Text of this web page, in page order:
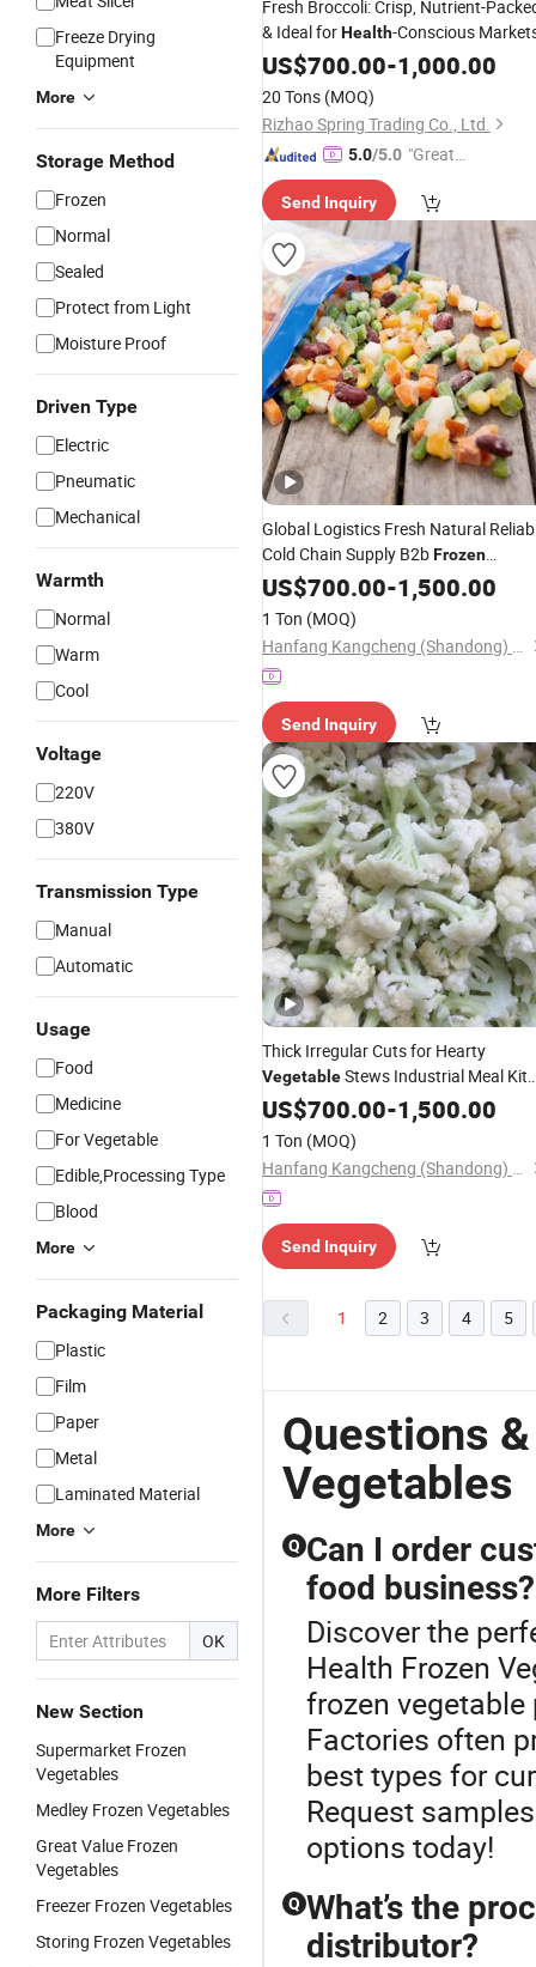
Freeze Drying
Equipment
More
Storage Method
Frozen
Normal
Sealed
Protect from Light
Moisture Proof
Driven Type
Electric
Pneumatic
Mechanical
Warmth
Normal
Warm
Cool
Voltage
220V
380V
Transmission Type
Manual
Automatic
Usage
Food
Medicine
For Vegetable
Edible,Processing Type
Blood
More
Packaging Material
Plastic
Film
Paper
Metal
Laminated Material
More
More Filters
OK
New Section
Supermarket Frozen
Vegetables
Medley Frozen Vegetables
Great Value Frozen
Vegetables
Freezer Frozen Vegetables
Storing Frozen Vegetables
Fresh Broccoli: Crisp, Nutrient-
& Ideal forHealth-Conscious
US$700.00-1,000.00
20 Tons (MOQ)
Rizhao Spring Trading Co., Ltd.
5.0/5.0 "Great
Send Inquiry
Global Logistics Fresh Natural
Cold Chain Supply B2bFrozen
Produce IQF MixedVegetables
US$700.00-1,500.00
1 Ton (MOQ)
Hanfang Kangcheng (Shandong) Health Technology Co., Ltd.
Send Inquiry
Thick Irregular Cuts for Hearty
VegetableStews Industrial Meal Kit
Production Lines Focusing on
Texture and Natural Sweetness
RetentionFrozen
US$700.00-1,500.00
1 Ton (MOQ)
Hanfang Kangcheng (Shandong) Health Technology Co., Ltd.
Send Inquiry
1 2 3 4 5
Questions
Vegetables
Q Can I order
food business?
Discover the
Health Frozen
frozen
Factories often
best types for
Request
options today!
Q What’s the
distributor?